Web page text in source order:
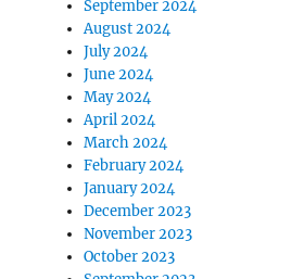
September 2024
August 2024
July 2024
June 2024
May 2024
April 2024
March 2024
February 2024
January 2024
December 2023
November 2023
October 2023